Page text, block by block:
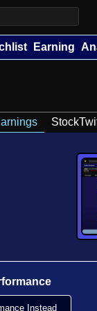
Earnings
Instead